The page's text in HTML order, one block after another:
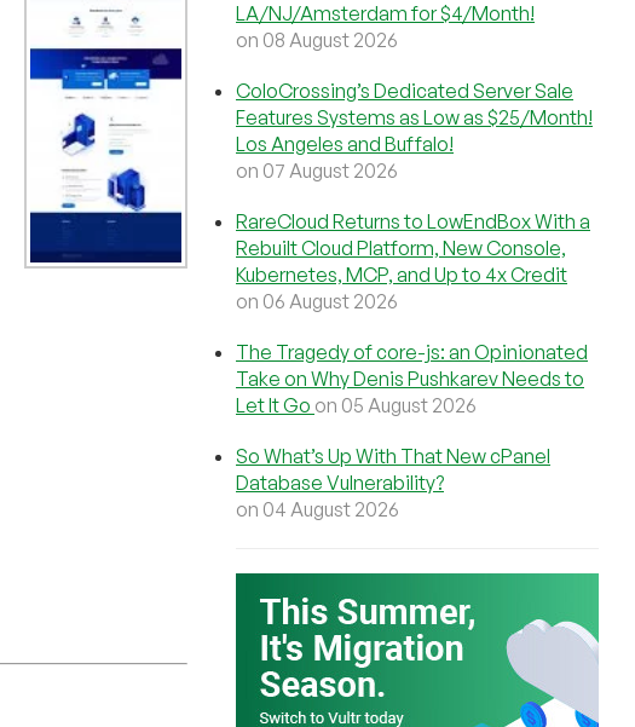
LA/NJ/Amsterdam for $4/Month!
on 08 August 2026
ColoCrossing’s Dedicated Server Sale
Features Systems as Low as $25/Month!
Los Angeles and Buffalo!
on 07 August 2026
RareCloud Returns to LowEndBox With a
Rebuilt Cloud Platform, New Console,
Kubernetes, MCP, and Up to 4x Credit
on 06 August 2026
The Tragedy of core-js: an Opinionated
Take on Why Denis Pushkarev Needs to
Let It Go on 05 August 2026
So What’s Up With That New cPanel
Database Vulnerability?
on 04 August 2026